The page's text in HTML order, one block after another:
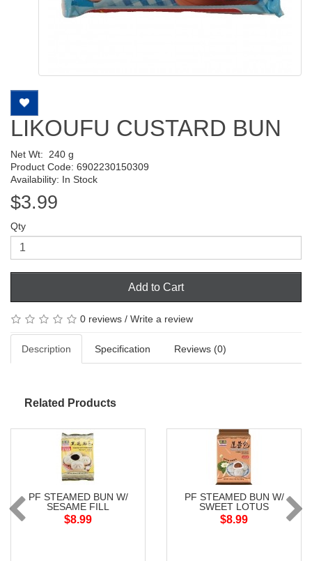
LIKOUFU CUSTARD BUN
Net Wt: 240 g
Product Code: 6902230150309
Availability: In Stock
$3.99
Qty
Add to Cart
0 reviews / Write a review
Description Specification Reviews (0)
Related Products
PF STEAMED BUN W/
SESAME FILL
$8.99
PF STEAMED BUN W/
SWEET LOTUS
$8.99